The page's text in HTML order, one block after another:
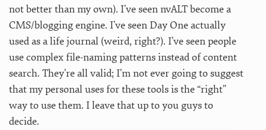
not better than my own). I’ve seen nvALT become a
CMS/blogging engine. I’ve seen Day One actually
used as a life journal (weird, right?). I’ve seen people
use complex file-naming patterns instead of content
search. They’re all valid; I’m not ever going to suggest
that my personal uses for these tools is the “right”
way to use them. I leave that up to you guys to
decide.